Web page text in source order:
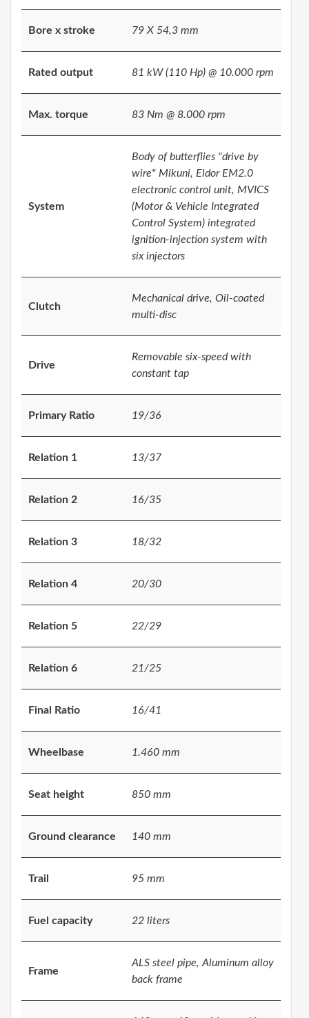
Bore x stroke 79 X 54,3 mm
Rated output 81 kW (110 Hp) @ 10.000 rpm
Max. torque 83 Nm @ 8.000 rpm
System
Body of butterflies "drive by
wire" Mikuni, Eldor EM2.0
electronic control unit, MVICS
(Motor & Vehicle Integrated
Control System) integrated
ignition-injection system with
six injectors
Clutch
Mechanical drive, Oil-coated
multi-disc
Drive
Removable six-speed with
constant tap
Primary Ratio 19/36
Relation 1 13/37
Relation 2 16/35
Relation 3 18/32
Relation 4 20/30
Relation 5 22/29
Relation 6 21/25
Final Ratio 16/41
Wheelbase 1.460 mm
Seat height 850 mm
Ground clearance 140 mm
Trail 95 mm
Fuel capacity 22 liters
Frame
ALS steel pipe, Aluminum alloy
back frame